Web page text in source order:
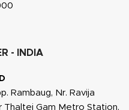
- INDIA
Rambaug, Nr. Ravija
Thaltej Gam Metro Station,